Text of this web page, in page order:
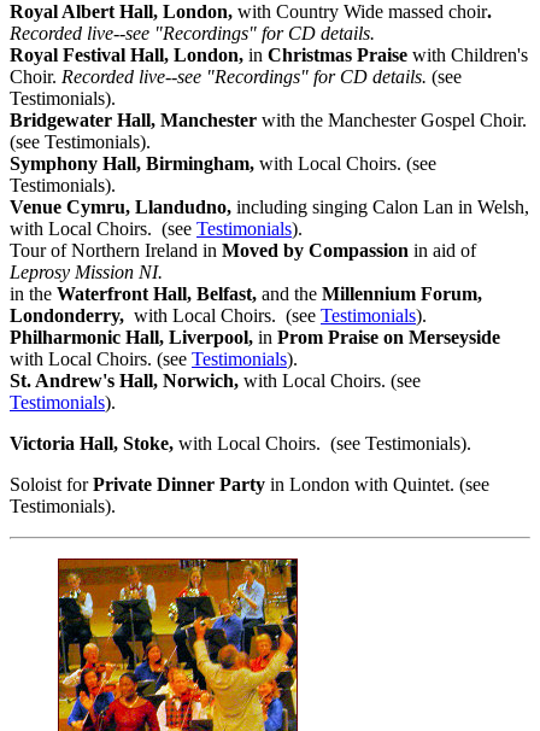
Royal Albert Hall, London, with Country Wide massed choir.
Recorded live--see "Recordings" for CD details.
Royal Festival Hall, London, in Christmas Praise with Children's
Choir. Recorded live--see "Recordings" for CD details. (see
Testimonials).
Bridgewater Hall, Manchester with the Manchester Gospel Choir.
(see Testimonials).
Symphony Hall, Birmingham, with Local Choirs. (see
Testimonials).
Venue Cymru, Llandudno, including singing Calon Lan in Welsh,
with Local Choirs. (see Testimonials).
Tour of Northern Ireland in Moved by Compassion in aid of
Leprosy Mission NI.
in the Waterfront Hall, Belfast, and the Millennium Forum,
Londonderry, with Local Choirs. (see Testimonials).
Philharmonic Hall, Liverpool, in Prom Praise on Merseyside
with Local Choirs. (see Testimonials).
St. Andrew's Hall, Norwich, with Local Choirs. (see
Testimonials).
Victoria Hall, Stoke, with Local Choirs. (see Testimonials).
Soloist forPrivate Dinner Party in London with Quintet. (see
Testimonials).